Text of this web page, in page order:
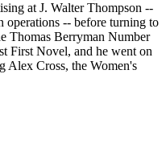
at J. Walter Thompson --
operations -- before turning to
Thomas Berryman Number
First Novel, and he went on
Alex Cross, the Women's